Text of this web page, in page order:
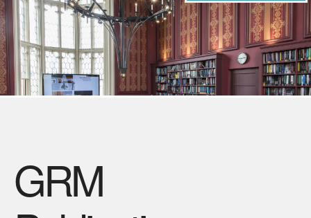
GRM
WORKSHOPS
DIRECTORS
SPONSORS